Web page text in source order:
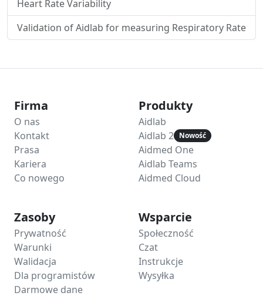
Heart Rate Variability
Validation of Aidlab for measuring Respiratory Rate
Firma
O nas
Kontakt
Prasa
Kariera
Co nowego
Produkty
Aidlab
Aidlab 2 Nowość
Aidmed One
Aidlab Teams
Aidmed Cloud
Zasoby
Prywatność
Warunki
Walidacja
Dla programistów
Darmowe dane
Wsparcie
Społeczność
Czat
Instrukcje
Wysyłka